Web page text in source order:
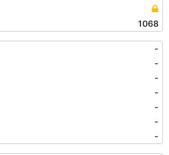
1068
-
-
-
-
-
-
-